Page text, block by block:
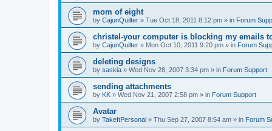
mom of eight
by CajunQuilter » Tue Oct 18, 2011 8:12 pm » in Forum
christel-your computer is blocking my emails
by CajunQuilter » Mon Oct 10, 2011 9:20 pm » in Forum
deleting designs
by saskia » Wed Nov 28, 2007 3:34 pm » in Forum Support
sending attachments
by KK » Wed Nov 21, 2007 2:58 pm » in Forum Support
Avatar
by TakeItPersonal » Thu Sep 27, 2007 8:54 am » in Forum